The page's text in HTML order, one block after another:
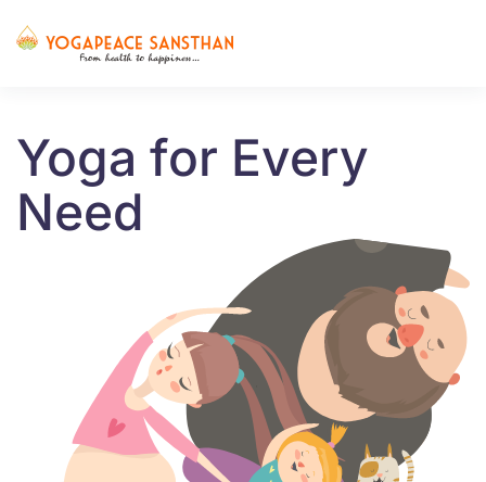
Skip to main content
Yoga for Every
Need